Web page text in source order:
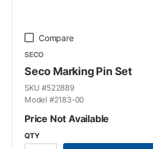
Compare
SECO
Seco Marking Pin Set
SKU #522889
Model #2183-00
Price Not Available
QTY